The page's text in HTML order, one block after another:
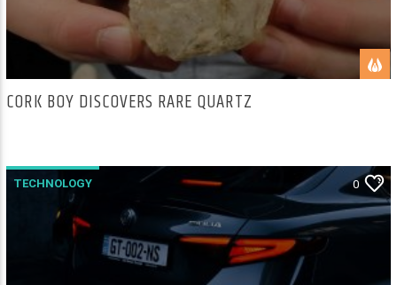
CORK BOY DISCOVERS RARE QUARTZ
TECHNOLOGY 0